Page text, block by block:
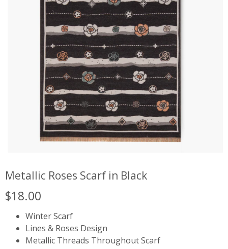
Metallic Roses Scarf in Black
$18.00
Winter Scarf
Lines & Roses Design
Metallic Threads Throughout Scarf